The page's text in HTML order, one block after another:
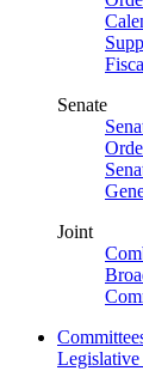
Senate
Joint
Legislative